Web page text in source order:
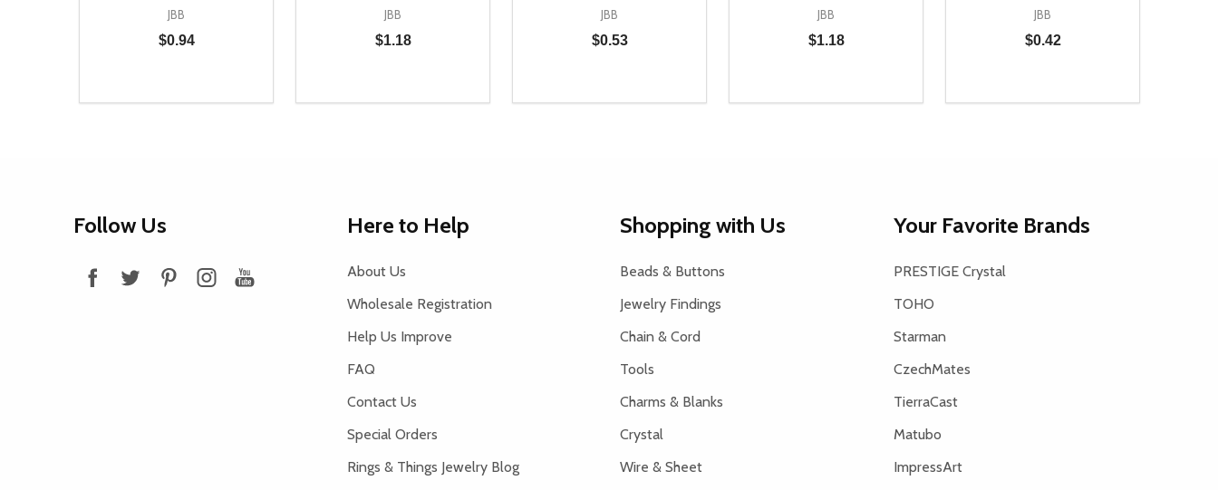
JBB
$0.94
DECREASE QUANTITY OF UNDEFINED
INCREASE QUANTITY OF UNDEFINED
ADD TO CART
JBB
$1.18
DECREASE QUANTITY OF UNDEFINED
INCREASE QUANTITY OF UNDEFINED
ADD TO CART
JBB
$0.53
DECREASE QUANTITY OF UNDEFINED
INCREASE QUANTITY OF UNDEFINED
ADD TO CART
JBB
$1.18
DECREASE QUANTITY OF UNDEFINED
INCREASE QUANTITY OF UNDEFINED
ADD TO CART
JBB
$0.42
DECREASE QUANTITY OF UNDEFINED
INCREASE QUANTITY OF
ADD TO CART
Follow Us Here to Help
About Us
Wholesale Registration
Help Us Improve
FAQ
Contact Us
Special Orders
Rings & Things Jewelry Blog
Shopping with Us
Beads & Buttons
Jewelry Findings
Chain & Cord
Tools
Charms & Blanks
Crystal
Wire & Sheet
Your Favorite Brands
PRESTIGE Crystal
TOHO
Starman
CzechMates
TierraCast
Matubo
ImpressArt